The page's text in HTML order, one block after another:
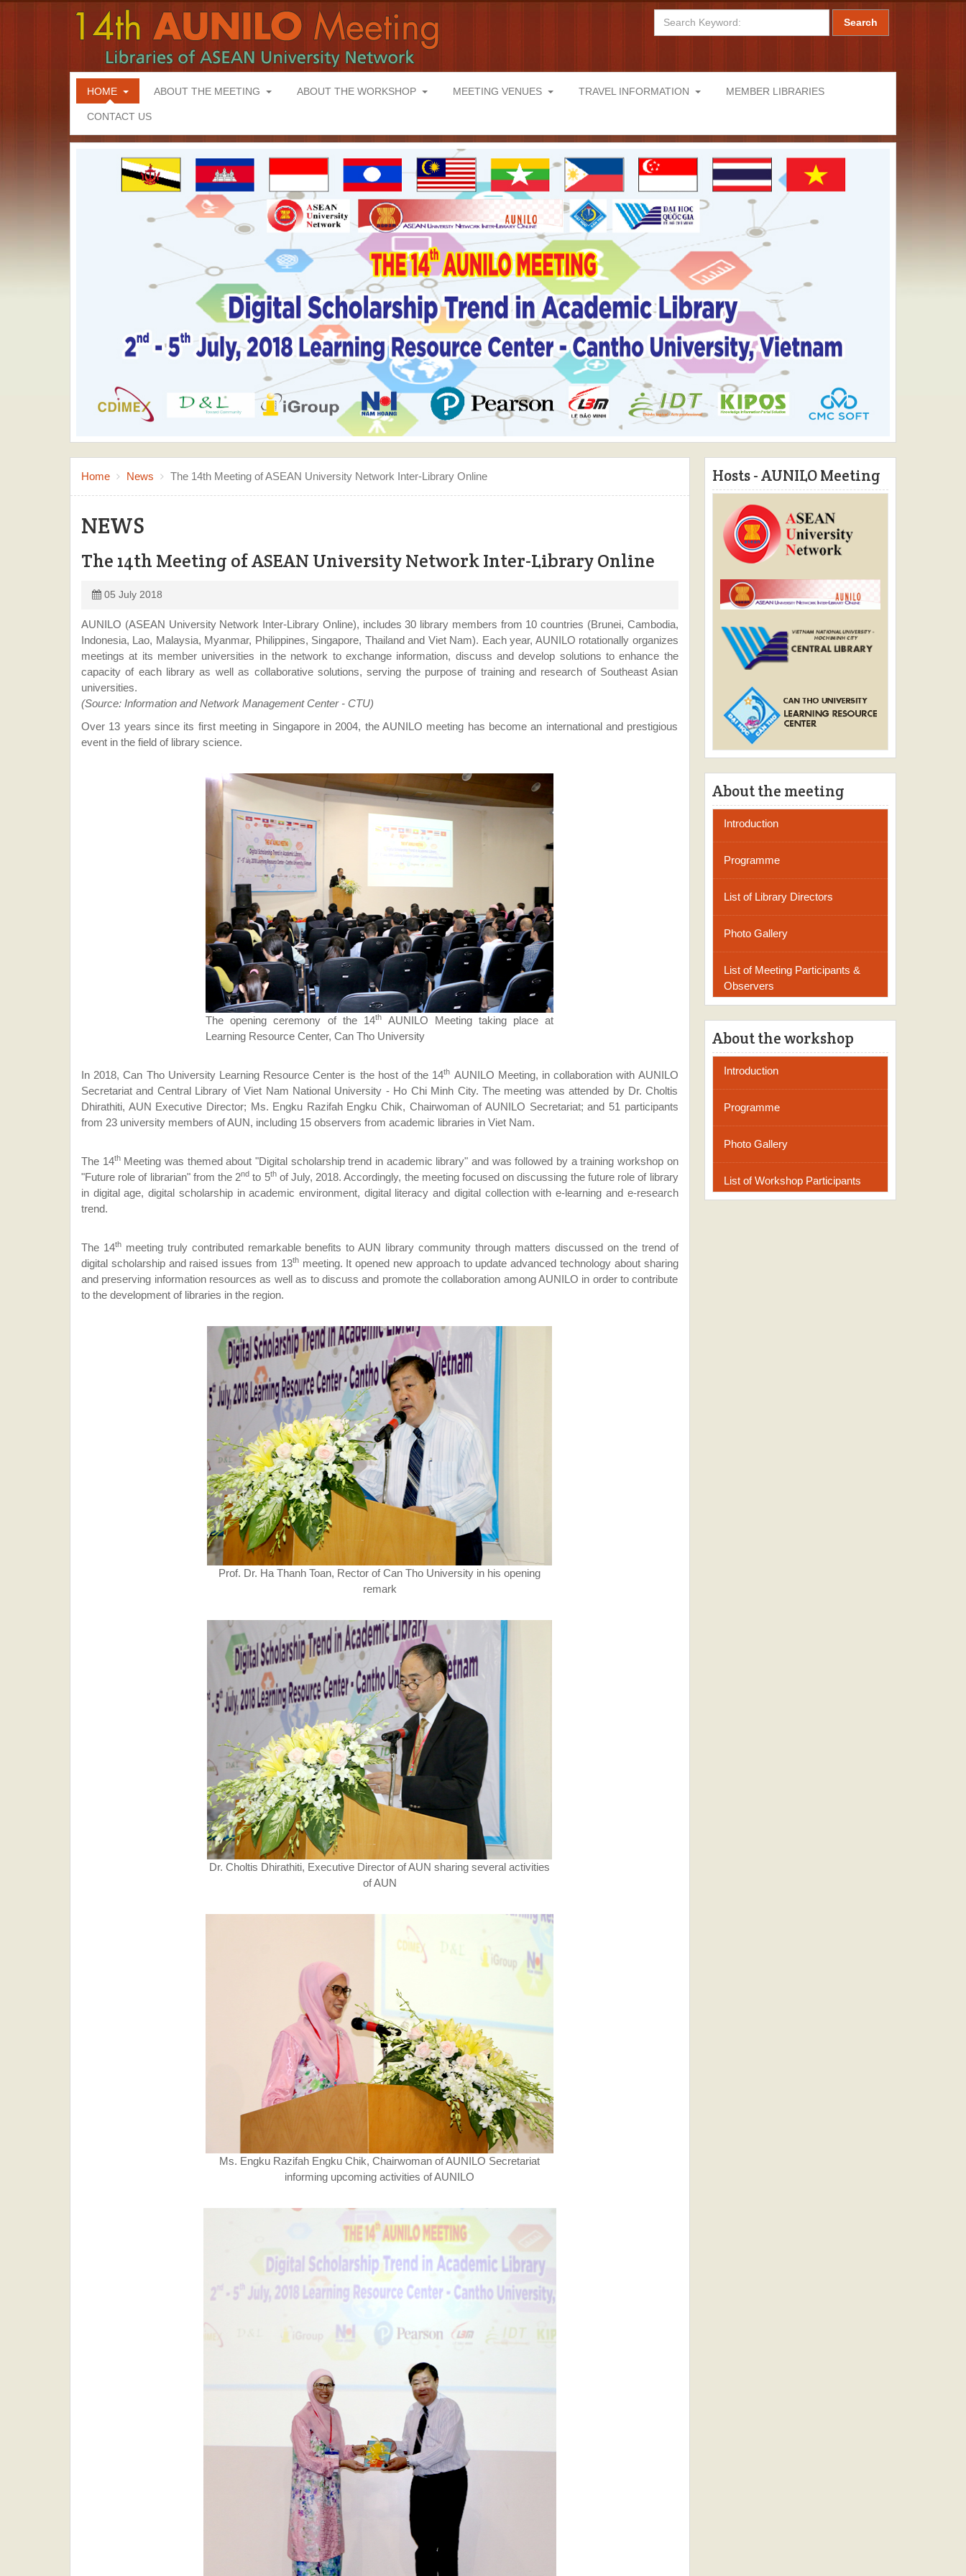
Search
HOME ABOUT THE MEETING ABOUT THE WORKSHOP MEETING VENUES TRAVEL INFORMATION MEMBER LIBRARIES
CONTACT US
Mr. Nguyen Hoang Vinh Vuong, Director of Learning Resource Center - Can Tho University speeching in the Opening ceremory
Home News The 14th Meeting of ASEAN University Network Inter-Library Online
NEWS
The 14th Meeting of ASEAN University Network Inter-Library Online
05 July 2018
AUNILO (ASEAN University Network Inter-Library Online), includes 30 library members from 10 countries (Brunei, Cambodia,
Indonesia, Lao, Malaysia, Myanmar, Philippines, Singapore, Thailand and Viet Nam). Each year, AUNILO rotationally organizes
meetings at its member universities in the network to exchange information, discuss and develop solutions to enhance the
capacity of each library as well as collaborative solutions, serving the purpose of training and research of Southeast Asian
universities.
(Source: Information and Network Management Center - CTU)
Over 13 years since its first meeting in Singapore in 2004, the AUNILO meeting has become an international and prestigious
event in the field of library science.
The opening ceremony of the 14thAUNILO Meeting taking place at
Learning Resource Center, Can Tho University
In 2018, Can Tho University Learning Resource Center is the host of the 14th AUNILO Meeting, in collaboration with AUNILO
Secretariat and Central Library of Viet Nam National University - Ho Chi Minh City. The meeting was attended by Dr. Choltis
Dhirathiti, AUN Executive Director; Ms. Engku Razifah Engku Chik, Chairwoman of AUNILO Secretariat; and 51 participants
from 23 university members of AUN, including 15 observers from academic libraries in Viet Nam.
The 14thMeeting was themed about "Digital scholarship trend in academic library" and was followed by a training workshop on
"Future role of librarian" from the 2nd to 5thof July, 2018. Accordingly, the meeting focused on discussing the future role of library
in digital age, digital scholarship in academic environment, digital literacy and digital collection with e-learning and e-research
trend.
The 14thmeeting truly contributed remarkable benefits to AUN library community through matters discussed on the trend of
digital scholarship and raised issues from 13thmeeting. It opened new approach to update advanced technology about sharing
and preserving information resources as well as to discuss and promote the collaboration among AUNILO in order to contribute
to the development of libraries in the region.
Prof. Dr. Ha Thanh Toan, Rector of Can Tho University in his opening
remark
Dr. Choltis Dhirathiti, Executive Director of AUN sharing several activities
of AUN
Ms. Engku Razifah Engku Chik, Chairwoman of AUNILO Secretariat
informing upcoming activities of AUNILO
Hosts - AUNILO Meeting
About the meeting
Introduction
Programme
List of Library Directors
Photo Gallery
List of Meeting Participants &
Observers
About the workshop
Introduction
Programme
Photo Gallery
List of Workshop Participants